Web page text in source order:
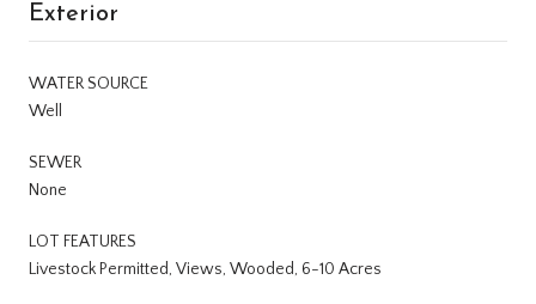
Exterior
WATER SOURCE
Well
SEWER
None
LOT FEATURES
Livestock Permitted, Views, Wooded, 6-10 Acres